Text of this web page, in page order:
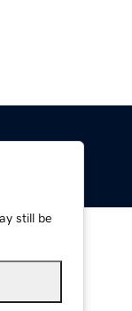
still be